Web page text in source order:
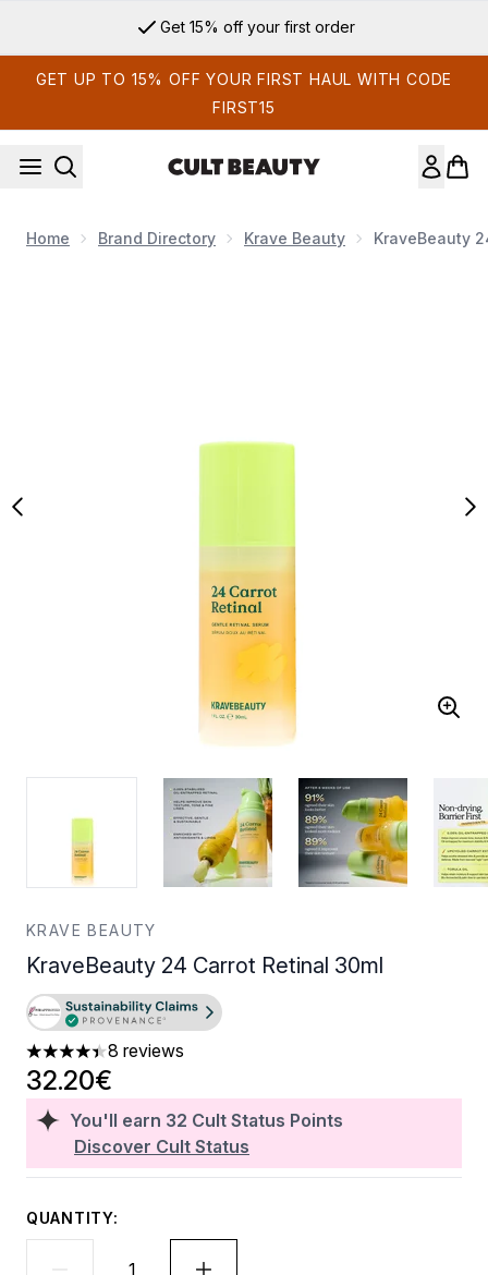
Get 15% off your first order
GET UP TO 15% OFF YOUR FIRST HAUL WITH CODE
FIRST15
Home Brand Directory Krave Beauty KraveBeauty
KRAVE BEAUTY
KraveBeauty 24 Carrot Retinal 30ml
4.38 stars out of a maximum of 5
8 reviews
You'll earn 32 Cult Status Points
Discover Cult Status
32.20€
QUANTITY: